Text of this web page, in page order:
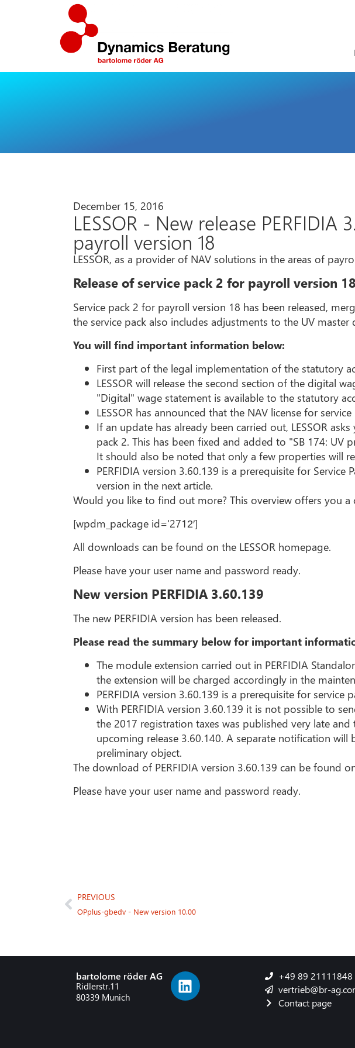
December 15, 2016
LESSOR - New release
payroll version 18
LESSOR, as a provider of NAV solutions in the areas of
Release of service pack 2 for payroll version 18
Service pack 2 for payroll version 18 has been released,
the service pack also includes adjustments to the UV
You will find important information below:
First part of the legal implementation of the statutory
LESSOR will release the second section of the digital
"Digital" wage statement is available to the statutory
LESSOR has announced that the NAV license for
If an update has already been carried out, LESSOR
pack 2. This has been fixed and added to "SB 174: UV
It should also be noted that only a few properties will
PERFIDIA version 3.60.139 is a prerequisite for
version in the next article.
Would you like to find out more? This overview offers you a
[wpdm_package id='2712′]
All downloads can be found on the LESSOR homepage.
Please have your user name and password ready.
New version PERFIDIA 3.60.139
The new PERFIDIA version has been released.
Please read the summary below for important
The module extension carried out in PERFIDIA
the extension will be charged accordingly in the
PERFIDIA version 3.60.139 is a prerequisite for service
With PERFIDIA version 3.60.139 it is not possible to
the 2017 registration taxes was published very late
upcoming release 3.60.140. A separate notification will
preliminary object.
The download of PERFIDIA version 3.60.139 can be found
Please have your user name and password ready.
PREVIOUS
OPplus-gbedv - New version 10.00
bartolome röder AG
Ridlerstr.11
80339 Munich
+49 89 21111848
vertrieb@br-
Contact page